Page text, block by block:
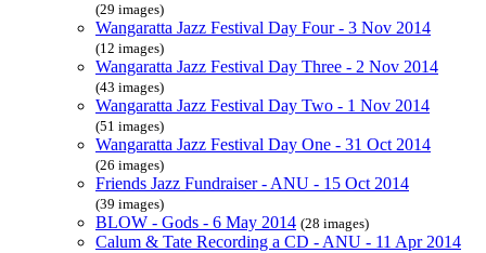
(29 images)
Wangaratta Jazz Festival Day Four - 3 Nov 2014
(12 images)
Wangaratta Jazz Festival Day Three - 2 Nov 2014
(43 images)
Wangaratta Jazz Festival Day Two - 1 Nov 2014
(51 images)
Wangaratta Jazz Festival Day One - 31 Oct 2014
(26 images)
Friends Jazz Fundraiser - ANU - 15 Oct 2014
(39 images)
BLOW - Gods - 6 May 2014 (28 images)
Calum & Tate Recording a CD - ANU - 11 Apr 2014